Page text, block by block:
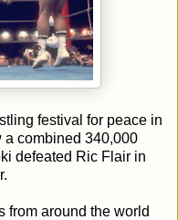
festival for peace in
a combined 340,000
defeated Ric Flair in
from around the world